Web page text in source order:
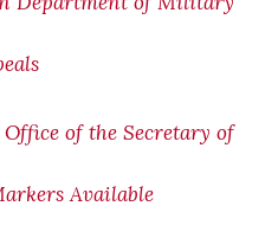
of the Secretary of
Available